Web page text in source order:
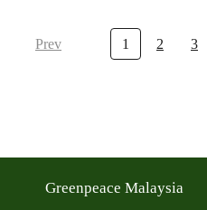
Prev 1 2 3
Greenpeace Malaysia